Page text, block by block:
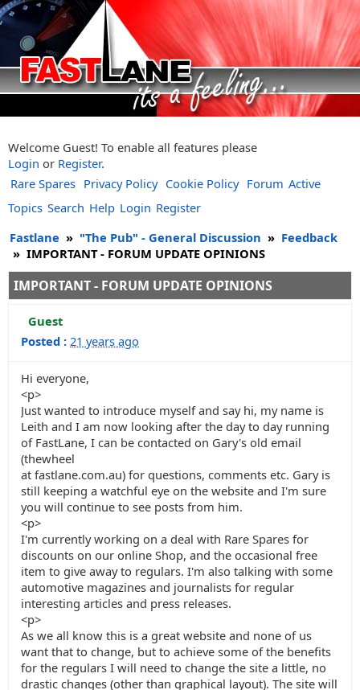
Welcome Guest! To enable all features please
Login or Register.
Rare Spares Privacy Policy Cookie Policy Forum Active
Topics Search Help Login Register
Fastlane » "The Pub" - General Discussion » Feedback
» IMPORTANT - FORUM UPDATE OPINIONS
IMPORTANT - FORUM UPDATE OPINIONS
Guest
Posted : 21 years ago
Hi everyone,
<p>
Just wanted to introduce myself and say hi, my name is
Leith and I am now looking after the day to day running
of FastLane, I can be contacted on Gary's old email
(thewheel
at fastlane.com.au) for questions, comments etc. Gary is
still keeping a watchful eye on the website and I'm sure
you will continue to see posts from him.
<p>
I'm currently working on a deal with Rare Spares for
discounts on our online Shop, and the occasional free
item to give away to regulars. I'm also talking with some
automotive magazines and journalists for regular
interesting articles and press releases.
<p>
As we all know this is a great website and none of us
want that to change, but to achieve some of the benefits
for the regulars I will need to change the site a little, no
drastic changes (other than graphical layout). The site will